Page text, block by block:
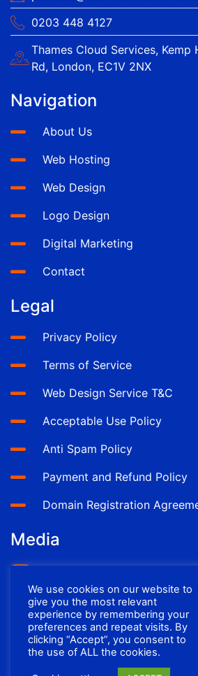
0203 448 4127
Thames Cloud Services, Kemp
Rd, London, EC1V 2NX
Navigation
About Us
Web Hosting
Web Design
Logo Design
Digital Marketing
Contact
Legal
Privacy Policy
Terms of Service
Web Design Service T&C
Acceptable Use Policy
Anti Spam Policy
Payment and Refund Policy
Domain Registration
Media
Facebook
We use cookies on our website to
give you the most relevant
experience by remembering your
preferences and repeat visits. By
clicking “Accept”, you consent to
the use of ALL the cookies.